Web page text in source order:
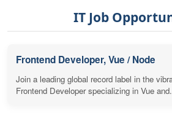
IT Job
Frontend Developer, Vue / Node
Join a leading global record label in the
Frontend Developer specializing in Vue